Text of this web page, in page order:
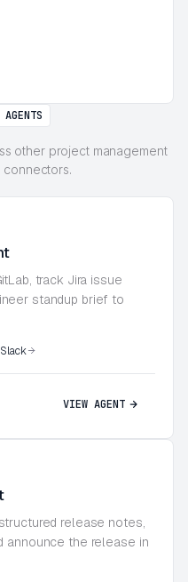
other project management
track Jira issue
standup brief to
Slack
VIEW AGENT
release notes,
announce the release in